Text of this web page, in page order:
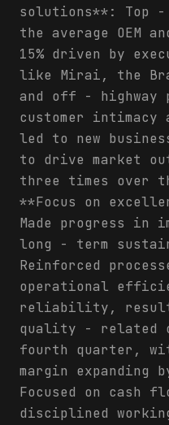
solutions**: Top -
the average OEM
15% driven by
like Mirai, the
and off - highway
customer intimacy
led to new
to drive market
three times over
**Focus on
Made progress in
long - term
Reinforced
operational
reliability,
quality - related
fourth quarter,
margin expanding
Focused on cash
disciplined